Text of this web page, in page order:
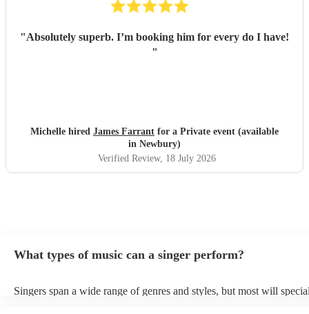
"Absolutely superb. I’m booking him for every do I have!
"
Michelle hired James Farrant for a Private event (available
in Newbury)
Verified Review, 18 July 2026
What types of music can a singer perform?
Singers span a wide range of genres and styles, but most will